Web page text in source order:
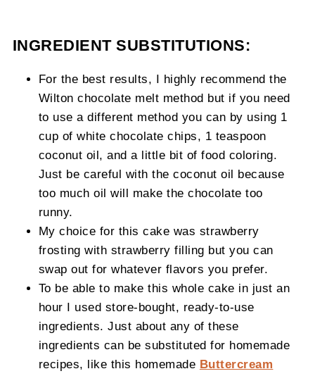
INGREDIENT SUBSTITUTIONS:
For the best results, I highly recommend the
Wilton chocolate melt method but if you need
to use a different method you can by using 1
cup of white chocolate chips, 1 teaspoon
coconut oil, and a little bit of food coloring.
Just be careful with the coconut oil because
too much oil will make the chocolate too
runny.
My choice for this cake was strawberry
frosting with strawberry filling but you can
swap out for whatever flavors you prefer.
To be able to make this whole cake in just an
hour I used store-bought, ready-to-use
ingredients. Just about any of these
ingredients can be substituted for homemade
recipes, like this homemade Buttercream